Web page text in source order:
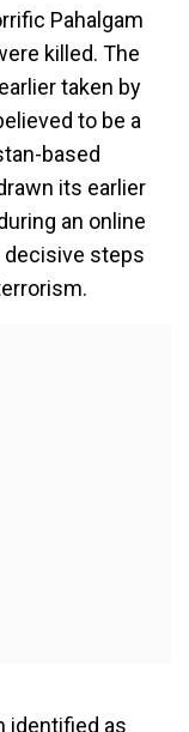
Pahalgam
killed. The
taken by
to be a
based
its earlier
an online
decisive steps
identified as